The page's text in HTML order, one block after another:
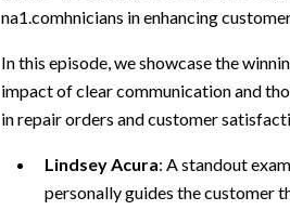
na1.comhnicians in enhancing
In this episode, we showcase the
impact of clear communication and
in repair orders and customer
Lindsey Acura: A standout
personally guides the customer